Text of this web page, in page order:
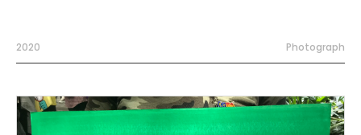
2020 Photograph